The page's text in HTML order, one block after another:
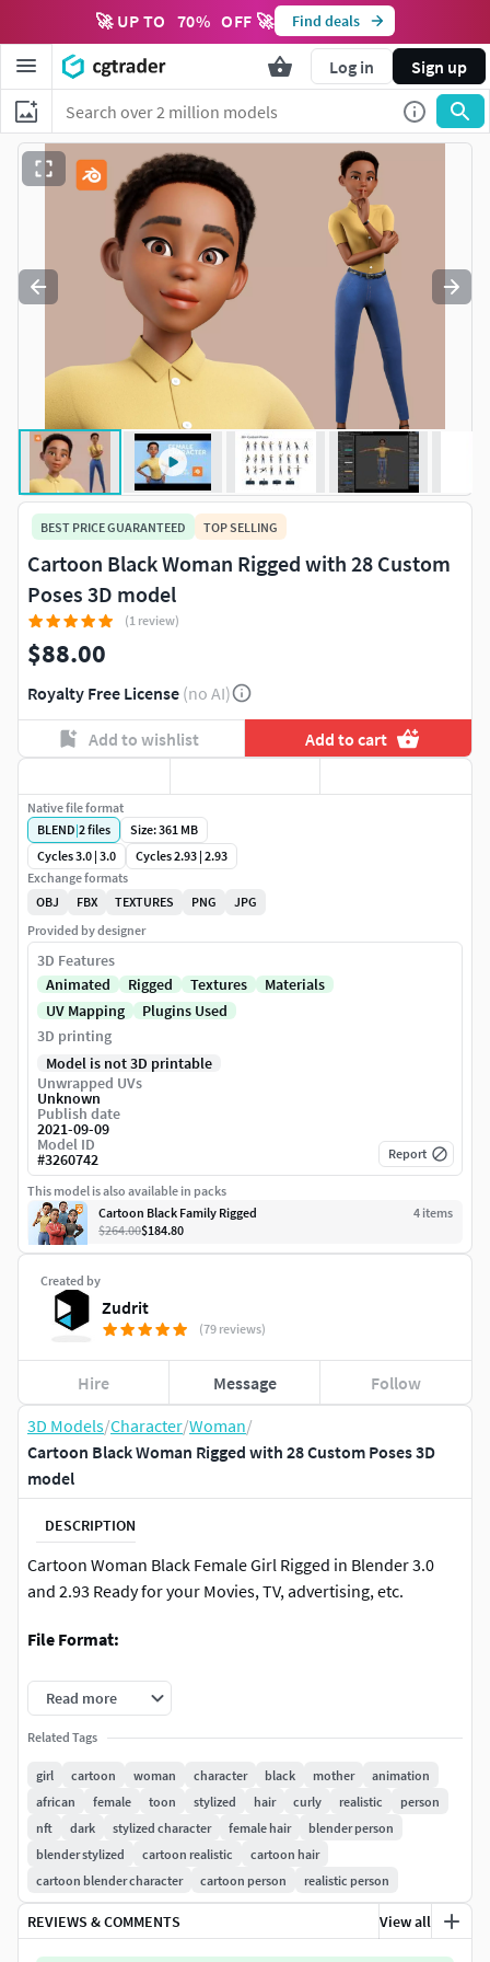
🚀 UP TO 70% OFF 🚀 Find deals
Log in Sign up
3D Models/Character/Woman/
Cartoon Black Woman Rigged with 28 Custom Poses 3D
model
DESCRIPTION
Cartoon Woman Black Female Girl Rigged in Blender 3.0
and 2.93 Ready for your Movies, TV, advertising, etc.
File Format:
Blender 3.0 & 2.93 (Cycles)
FBX ( With Simple Hair Polygon Version )
OBJ ( With Simple Hair Polygon Version )
Features:
Clean topology.
Change color for all parts of character with a slider inside
Blender, including hair.
Read more
Related Tags
girl cartoon woman character black mother
animation
african
female toon stylized hair curly realistic
person
nft
dark stylized character female hair
blender person
blender stylized
cartoon realistic
cartoon hair
cartoon blender character
cartoon person realistic person
REVIEWS & COMMENTS View all
BEST PRICE GUARANTEED TOP SELLING
Cartoon Black Woman Rigged with 28 Custom
Poses 3D model
(1 review)
$88.00
Royalty Free License (no AI)
Add to wishlist Add to cart
Created by
Zudrit
(79 reviews)
Hire Message Follow
Native file format
BLEND|2files
Size: 361 MB
Cycles 3.0 | 3.0
Cycles 2.93 | 2.93
Exchange formats
OBJ
FBX TEXTURES PNG
JPG
Provided by designer
3D Features
Animated
Rigged Textures
Materials
UV Mapping
Plugins Used
3D printing
Model is not 3D printable
Unwrapped UVs
Unknown
Publish date
2021-09-09
Model ID
#3260742 Report
This model is also available in packs
Cartoon Black Family Rigged
4 items
$264.00$184.80